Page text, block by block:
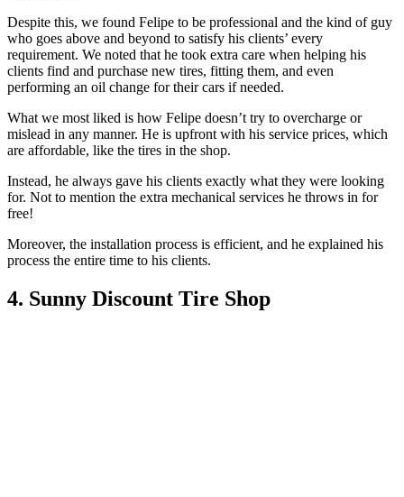
Despite this, we found Felipe to be professional and the kind of guy
who goes above and beyond to satisfy his clients’ every
requirement. We noted that he took extra care when helping his
clients find and purchase new tires, fitting them, and even
performing an oil change for their cars if needed.
What we most liked is how Felipe doesn’t try to overcharge or
mislead in any manner. He is upfront with his service prices, which
are affordable, like the tires in the shop.
Instead, he always gave his clients exactly what they were looking
for. Not to mention the extra mechanical services he throws in for
free!
Moreover, the installation process is efficient, and he explained his
process the entire time to his clients.
4. Sunny Discount Tire Shop